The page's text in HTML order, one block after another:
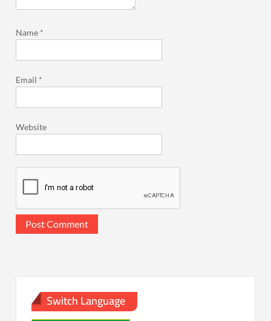
Name *
Email *
Website
Switch Language